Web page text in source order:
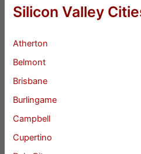
Silicon Valley
Atherton
Belmont
Brisbane
Burlingame
Campbell
Cupertino